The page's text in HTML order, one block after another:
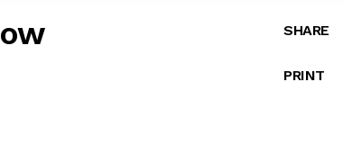
SHARE
PRINT